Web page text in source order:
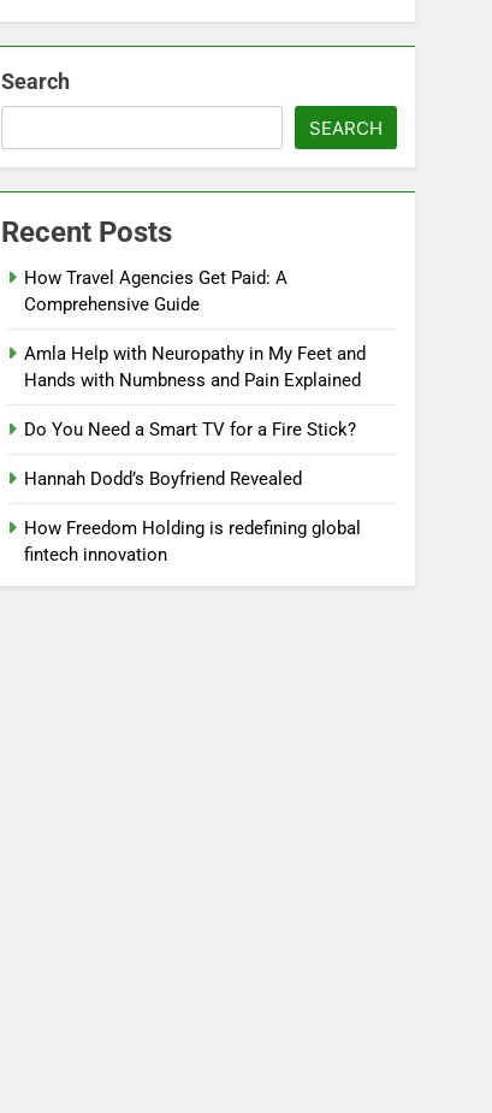
Search
SEARCH
Recent Posts
How Travel Agencies Get Paid: A
Comprehensive Guide
Amla Help with Neuropathy in My Feet and
Hands with Numbness and Pain Explained
Do You Need a Smart TV for a Fire Stick?
Hannah Dodd’s Boyfriend Revealed
How Freedom Holding is redefining global
fintech innovation